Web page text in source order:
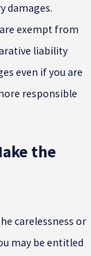
damages.
exempt from
liability
even if you are
responsible
the
carelessness or
may be entitled